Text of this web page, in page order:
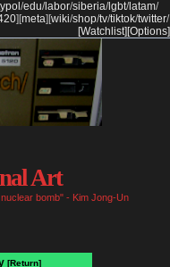
/edu/labor/siberia/lgbt/latam/
] [meta] [wiki/shop/tv/tiktok/twitter/
[Options]
[Watchlist]
Art
bomb" - Kim Jong-Un
[Return]